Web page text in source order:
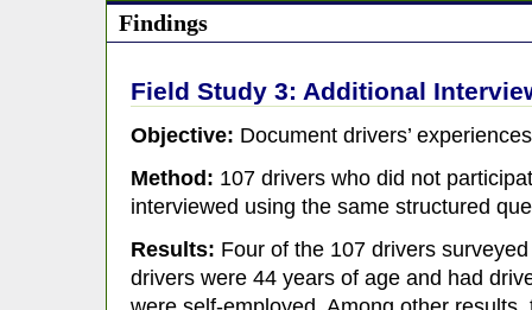
Findings
Field Study 3: Additional
Objective: Document drivers’
Method: 107 drivers who did not
interviewed using the same structured
Results: Four of the 107 drivers
drivers were 44 years of age and had